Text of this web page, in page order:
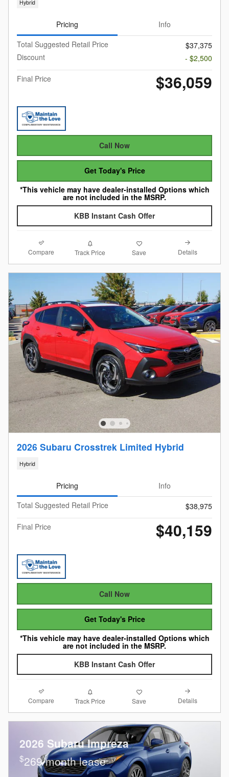
Hybrid
Pricing
Info
Total Suggested Retail Price
$37,375
Discount
- $2,500
Final Price
$36,059
Call Now
Get Today's Price
*This vehicle may have dealer-installed Options which
are not included in the MSRP.
KBB Instant Cash Offer
Compare Track Price Save Details
2026 Subaru Crosstrek Limited Hybrid
Hybrid
Pricing
Info
Total Suggested Retail Price
$38,975
Final Price
$40,159
Call Now
Get Today's Price
*This vehicle may have dealer-installed Options which
are not included in the MSRP.
KBB Instant Cash Offer
Compare Track Price Save Details
2026 Subaru Impreza
$269/month lease